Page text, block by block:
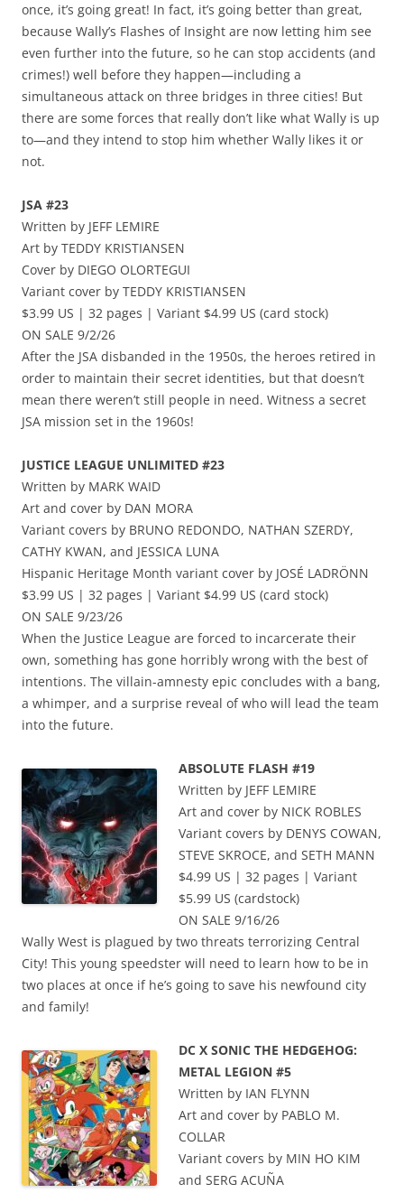
once, it’s going great! In fact, it’s going better than great,
because Wally’s Flashes of Insight are now letting him see
even further into the future, so he can stop accidents (and
crimes!) well before they happen—including a
simultaneous attack on three bridges in three cities! But
there are some forces that really don’t like what Wally is up
to—and they intend to stop him whether Wally likes it or
not.
JSA #23
Written by JEFF LEMIRE
Art by TEDDY KRISTIANSEN
Cover by DIEGO OLORTEGUI
Variant cover by TEDDY KRISTIANSEN
$3.99 US | 32 pages | Variant $4.99 US (card stock)
ON SALE 9/2/26
After the JSA disbanded in the 1950s, the heroes retired in
order to maintain their secret identities, but that doesn’t
mean there weren’t still people in need. Witness a secret
JSA mission set in the 1960s!
JUSTICE LEAGUE UNLIMITED #23
Written by MARK WAID
Art and cover by DAN MORA
Variant covers by BRUNO REDONDO, NATHAN SZERDY,
CATHY KWAN, and JESSICA LUNA
Hispanic Heritage Month variant cover by JOSÉ LADRÖNN
$3.99 US | 32 pages | Variant $4.99 US (card stock)
ON SALE 9/23/26
When the Justice League are forced to incarcerate their
own, something has gone horribly wrong with the best of
intentions. The villain-amnesty epic concludes with a bang,
a whimper, and a surprise reveal of who will lead the team
into the future.
ABSOLUTE FLASH #19
Written by JEFF LEMIRE
Art and cover by NICK ROBLES
Variant covers by DENYS COWAN,
STEVE SKROCE, and SETH MANN
$4.99 US | 32 pages | Variant
$5.99 US (cardstock)
ON SALE 9/16/26
Wally West is plagued by two threats terrorizing Central
City! This young speedster will need to learn how to be in
two places at once if he’s going to save his newfound city
and family!
DC X SONIC THE HEDGEHOG:
METAL LEGION #5
Written by IAN FLYNN
Art and cover by PABLO M.
COLLAR
Variant covers by MIN HO KIM
and SERG ACUÑA